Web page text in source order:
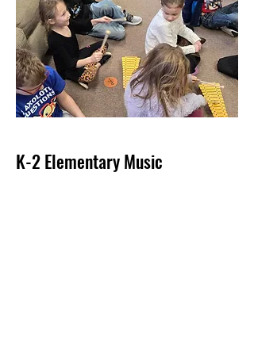
K-2 Elementary Music